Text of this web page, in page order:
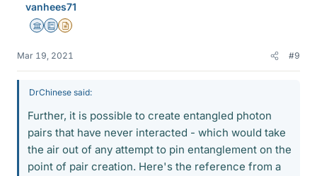
vanhees71
Science Advisor
Education Advisor
Insights Author
Mar 19, 2021 #9
DrChinese said:
Further, it is possible to create entangled photon
pairs that have never interacted - which would take
the air out of any attempt to pin entanglement on the
point of pair creation. Here's the reference from a